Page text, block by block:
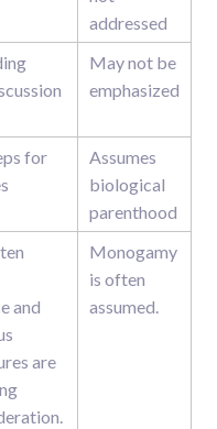
addressed
May not be
emphasized
for
Assumes
biological
parenthood
and
are
Monogamy
is often
assumed.